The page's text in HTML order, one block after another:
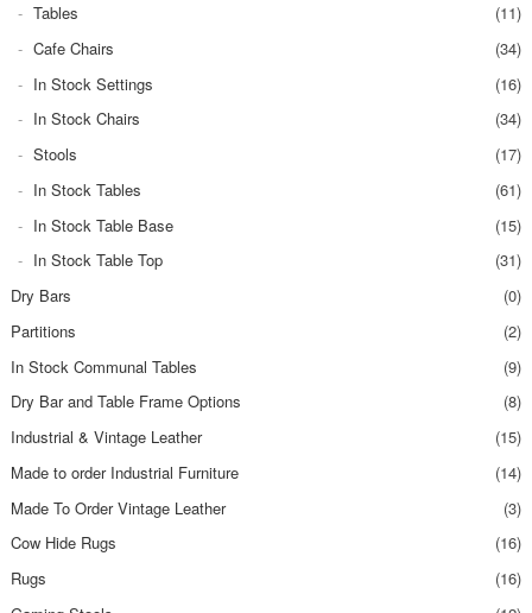
Tables
(11)
Cafe Chairs
(34)
In Stock Settings
(16)
In Stock Chairs
(34)
Stools
(17)
In Stock Tables
(61)
In Stock Table Base
(15)
In Stock Table Top
(31)
Dry Bars
(0)
Partitions
(2)
In Stock Communal Tables
(9)
Dry Bar and Table Frame Options
(8)
Industrial & Vintage Leather
(15)
Made to order Industrial Furniture
(14)
Made To Order Vintage Leather
(3)
Cow Hide Rugs
(16)
Rugs
(16)